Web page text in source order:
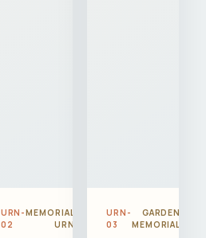
URN-
02
MEMORIAL
URN
URN-
03
GARDEN
MEMORIAL